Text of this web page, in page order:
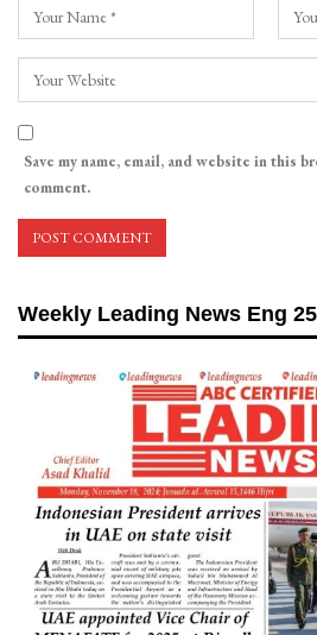
Save my name, email, and website in this
comment.
Weekly Leading News Eng